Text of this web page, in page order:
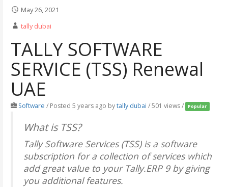
May 26, 2021
tally dubai
TALLY SOFTWARE
SERVICE (TSS) Renewal
UAE
Software /Posted 5 years ago bytally dubai / 501 views / Popular
What is TSS?
Tally Software Services (TSS) is a software
subscription for a collection of services which
add great value to your Tally.ERP 9 by giving
you additional features.